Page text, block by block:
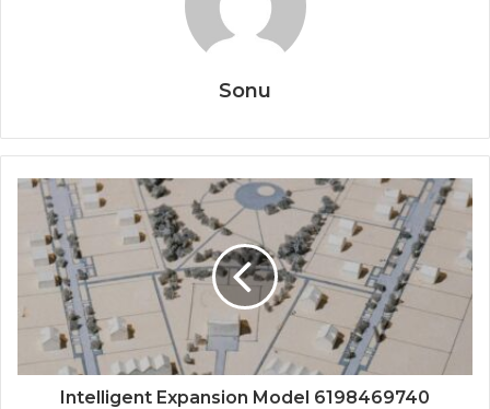
Sonu
Intelligent Expansion Model 6198469740